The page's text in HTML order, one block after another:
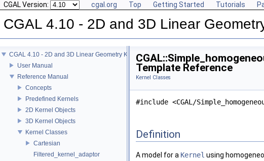
CGAL Version: cgal.org Top Getting Started Tutorials
CGAL 4.10 - 2D and 3D Linear
CGAL 4.10 - 2D and 3D Linear Geometry Kernel
User Manual
Reference Manual
Concepts
Predefined Kernels
2D Kernel Objects
3D Kernel Objects
Kernel Classes
Cartesian
Filtered_kernel_adaptor
Template Reference
Kernel Classes
#include <CGAL/
Definition
A model for a Kernel using